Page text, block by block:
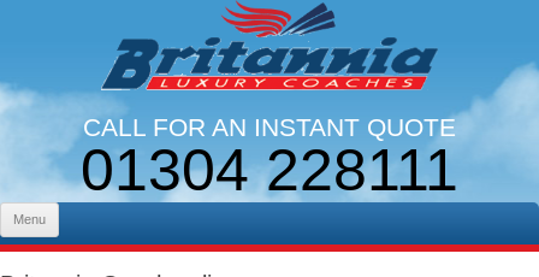
CALL FOR AN INSTANT QUOTE
01304 228111
LINES OPEN 9AM - 5PM. MON - FRI
Menu